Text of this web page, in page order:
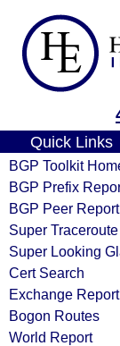
Quick Links
BGP Toolkit
BGP Prefix
BGP Peer Report
Super Traceroute
Super Looking
Cert Search
Exchange Report
Bogon Routes
World Report